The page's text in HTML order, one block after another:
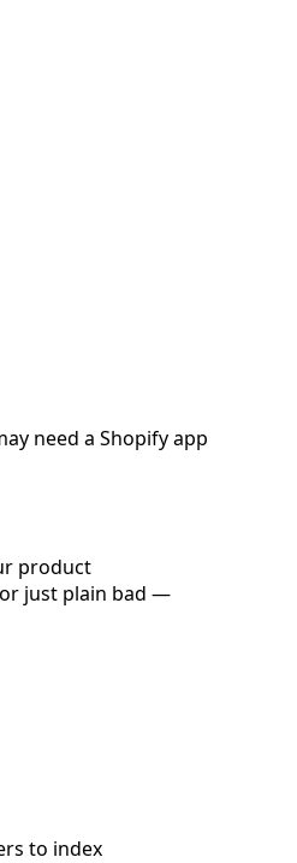
need a Shopify app
product
just plain bad —
to index